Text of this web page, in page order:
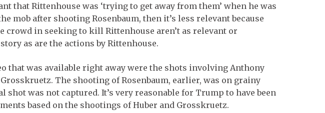
that Rittenhouse was ‘trying to get away from them’ when he was
mob after shooting Rosenbaum, then it’s less relevant because
crowd in seeking to kill Rittenhouse aren’t as relevant or
as are the actions by Rittenhouse.
that was available right away were the shots involving Anthony
The shooting of Rosenbaum, earlier, was on grainy
shot was not captured. It’s very reasonable for Trump to have been
based on the shootings of Huber and Grosskruetz.